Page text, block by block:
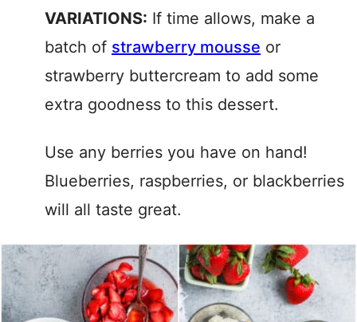
VARIATIONS: If time allows, make a
batch of strawberry mousse or
strawberry buttercream to add some
extra goodness to this dessert.
Use any berries you have on hand!
Blueberries, raspberries, or blackberries
will all taste great.